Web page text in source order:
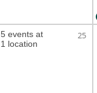
25
5 events at
1 location